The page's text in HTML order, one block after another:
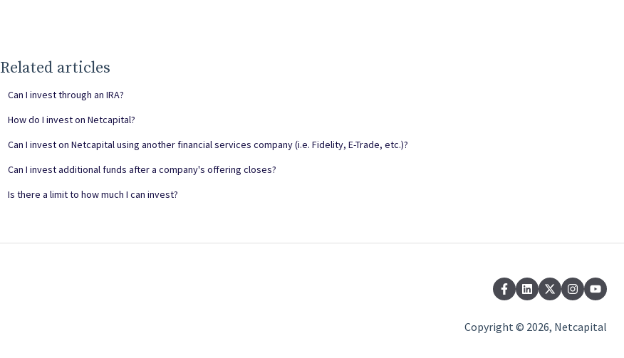
Related articles
Can I invest through an IRA?
How do I invest on Netcapital?
Can I invest on Netcapital using another financial services company (i.e. Fidelity, E-Trade, etc.)?
Can I invest additional funds after a company's offering closes?
Is there a limit to how much I can invest?
Copyright © 2026, Netcapital